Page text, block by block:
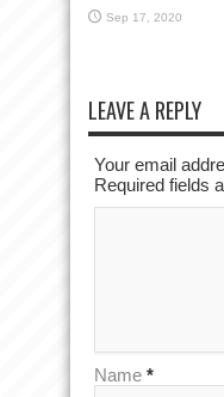
Sep 17, 2020
LEAVE A REPLY
Your email
Required fields
Name *